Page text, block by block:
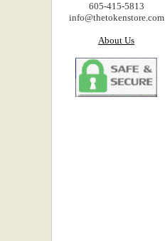
605-415-5813
info@thetokenstore.com
About Us